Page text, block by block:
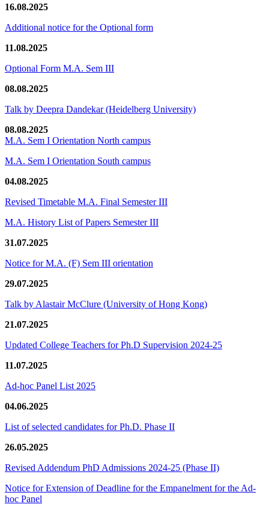
16.08.2025
Additional notice for the Optional form
11.08.2025
Optional Form M.A. Sem III
08.08.2025
Talk by Deepra Dandekar (Heidelberg University)
08.08.2025
M.A. Sem I Orientation North campus
M.A. Sem I Orientation South campus
04.08.2025
Revised Timetable M.A. Final Semester III
M.A. History List of Papers Semester III
31.07.2025
Notice for M.A. (F) Sem III orientation
29.07.2025
Talk by Alastair McClure (University of Hong Kong)
21.07.2025
Updated College Teachers for Ph.D Supervision 2024-25
11.07.2025
Ad-hoc Panel List 2025
04.06.2025
List of selected candidates for Ph.D. Phase II
26.05.2025
Revised Addendum PhD Admissions 2024-25 (Phase II)
Notice for Extension of Deadline for the Empanelment for the Ad-
hoc Panel